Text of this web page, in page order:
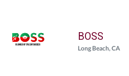
BOSS
Long Beach, CA